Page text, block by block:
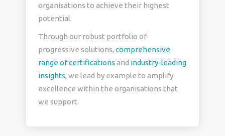
organisations to achieve their highest
potential.
Through our robust portfolio of
progressive solutions, comprehensive
range of certifications and industry-leading
insights, we lead by example to amplify
excellence within the organisations that
we support.